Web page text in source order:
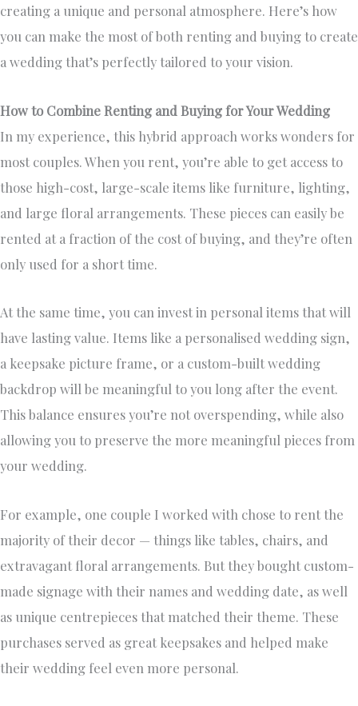
creating a unique and personal atmosphere. Here’s how
you can make the most of both renting and buying to create
a wedding that’s perfectly tailored to your vision.
How to Combine Renting and Buying for Your Wedding
In my experience, this hybrid approach works wonders for
most couples. When you rent, you’re able to get access to
those high-cost, large-scale items like furniture, lighting,
and large floral arrangements. These pieces can easily be
rented at a fraction of the cost of buying, and they’re often
only used for a short time.
At the same time, you can invest in personal items that will
have lasting value. Items like a personalised wedding sign,
a keepsake picture frame, or a custom-built wedding
backdrop will be meaningful to you long after the event.
This balance ensures you’re not overspending, while also
allowing you to preserve the more meaningful pieces from
your wedding.
For example, one couple I worked with chose to rent the
majority of their decor — things like tables, chairs, and
extravagant floral arrangements. But they bought custom-
made signage with their names and wedding date, as well
as unique centrepieces that matched their theme. These
purchases served as great keepsakes and helped make
their wedding feel even more personal.